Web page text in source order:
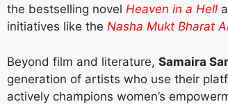
the bestselling novel Heaven in a Hell
initiatives like the Nasha Mukt Bharat
Beyond film and literature, Samaira
generation of artists who use their
actively champions women’s